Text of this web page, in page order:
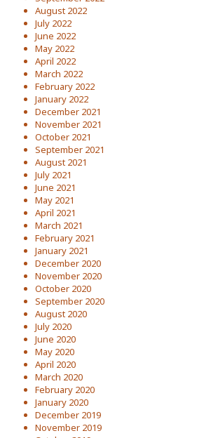
August 2022
July 2022
June 2022
May 2022
April 2022
March 2022
February 2022
January 2022
December 2021
November 2021
October 2021
September 2021
August 2021
July 2021
June 2021
May 2021
April 2021
March 2021
February 2021
January 2021
December 2020
November 2020
October 2020
September 2020
August 2020
July 2020
June 2020
May 2020
April 2020
March 2020
February 2020
January 2020
December 2019
November 2019